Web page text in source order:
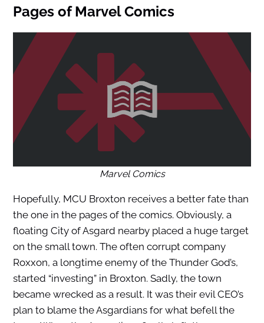
Pages of Marvel Comics
Marvel Comics
Hopefully, MCU Broxton receives a better fate than
the one in the pages of the comics. Obviously, a
floating City of Asgard nearby placed a huge target
on the small town. The often corrupt company
Roxxon, a longtime enemy of the Thunder God’s,
started “investing” in Broxton. Sadly, the town
became wrecked as a result. It was their evil CEO’s
plan to blame the Asgardians for what befell the